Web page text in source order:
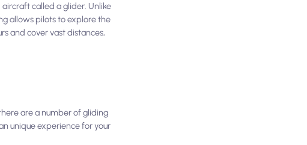
called a glider. Unlike
allows pilots to explore the
and cover vast distances,
are a number of gliding
unique experience for your